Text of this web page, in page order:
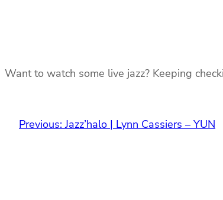
Want to watch some live jazz? Keeping
Previous: Jazz’halo | Lynn Cassiers – YUN